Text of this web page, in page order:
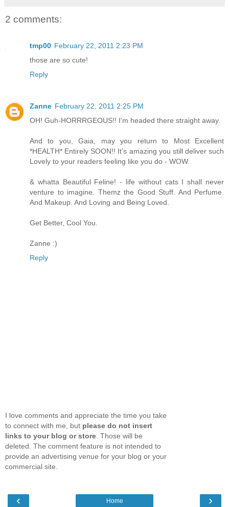
2 comments:
tmp00 February 22, 2011 2:23 PM
those are so cute!
Reply
Zanne February 22, 2011 2:25 PM
OH! Guh-HORRRGEOUS!! I'm headed there straight away.
And to you, Gaia, may you return to Most Excellent
*HEALTH* Entirely SOON!! It's amazing you still deliver such
Lovely to your readers feeling like you do - WOW.
& whatta Beautiful Feline! - life without cats I shall never
venture to imagine. Themz the Good Stuff. And Perfume.
And Makeup. And Loving and Being Loved.
Get Better, Cool You.
Zanne :)
Reply
I love comments and appreciate the time you take
to connect with me, but please do not insert
links to your blog or store . Those will be
deleted. The comment feature is not intended to
provide an advertising venue for your blog or your
commercial site.
‹ ›
Home